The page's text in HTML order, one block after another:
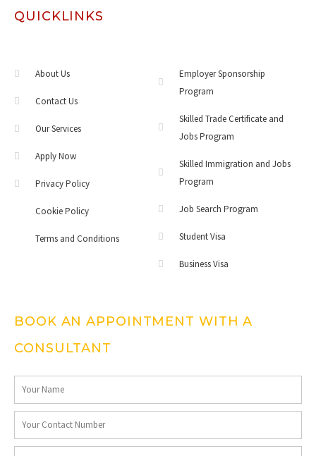
QUICKLINKS
About Us
Contact Us
Our Services
Apply Now
Privacy Policy
Cookie Policy
Terms and Conditions
Employer Sponsorship
Program
Skilled Trade Certificate and
Jobs Program
Skilled Immigration and Jobs
Program
Job Search Program
Student Visa
Business Visa
BOOK AN APPOINTMENT WITH A
CONSULTANT